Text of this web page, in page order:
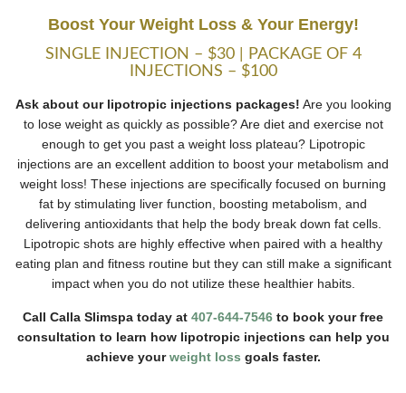
Boost Your Weight Loss & Your Energy!
SINGLE INJECTION – $30 | PACKAGE OF 4
INJECTIONS – $100
Ask about our lipotropic injections packages! Are you looking
to lose weight as quickly as possible? Are diet and exercise not
enough to get you past a weight loss plateau? Lipotropic
injections are an excellent addition to boost your metabolism and
weight loss! These injections are specifically focused on burning
fat by stimulating liver function, boosting metabolism, and
delivering antioxidants that help the body break down fat cells.
Lipotropic shots are highly effective when paired with a healthy
eating plan and fitness routine but they can still make a significant
impact when you do not utilize these healthier habits.
Call Calla Slimspa today at 407-644-7546 to book your free
consultation to learn how lipotropic injections can help you
achieve yourweight loss goals faster.